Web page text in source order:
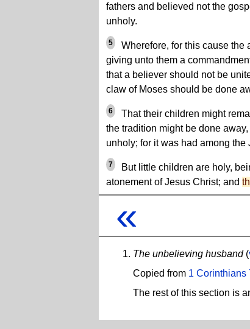
fathers and believed not the
unholy.
5
Wherefore, for this cause the
giving unto them a
that a believer should not be
claw of Moses should be done
6
That their children might
the tradition might be done
unholy; for it was had among the
7
But little children are holy,
atonement of Jesus Christ; and
«
The unbelieving husband(
Copied from 1 Corinthians
The rest of this section is